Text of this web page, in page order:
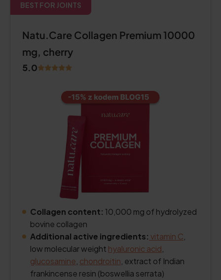
BEST FOR JOINTS
Natu.Care Collagen Premium 10000
mg, cherry
5.0
Collagen content: 10,000 mg of hydrolyzed
bovine collagen
Additional active ingredients: vitamin C
low molecular weight hyaluronic acid
glucosamine chondroitin , extract of Indian
frankincense resin (boswellia serrata)